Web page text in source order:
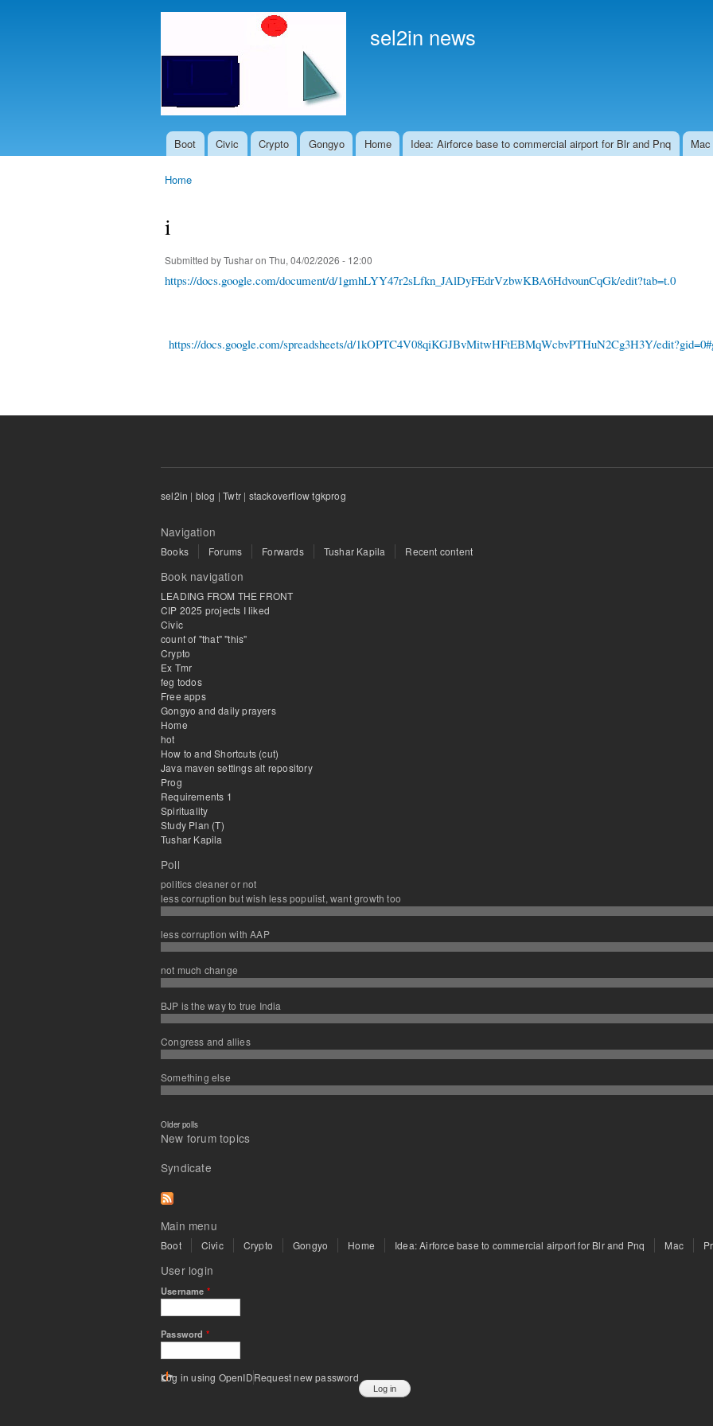
sel2in news
Main menu
Boot Civic Crypto Gongyo Home Idea: Airforce base to commercial airport for Blr and Pnq Mac
Home
i
Submitted byTusharon Thu, 04/02/2026 - 12:00
https://docs.google.com/document/d/1gmhLYY47r2sLfkn_JAlDyFEdrVzbwKBA6HdvounCqGk/edit?tab=t.0
https://docs.google.com/spreadsheets/d/1kOPTC4V08qiKGJBvMitwHFtEBMqWcbvPTHuN2Cg3H3Y/
sel2in | blog |Twtr | stackoverflow tgkprog
Navigation
Books Forums Forwards Tushar Kapila Recent content
Book navigation
LEADING FROM THE FRONT
CIP 2025 projects I liked
Civic
count of "that" "this"
Crypto
Ex Tmr
feg todos
Free apps
Gongyo and daily prayers
Home
hot
How to and Shortcuts (cut)
Java maven settings alt repository
Prog
Requirements 1
Spirituality
Study Plan (T)
Tushar Kapila
Poll
politics cleaner or not
less corruption but wish less populist, want growth too
less corruption with AAP
not much change
BJP is the way to true India
Congress and allies
Something else
Older polls
New forum topics
Syndicate
Main menu
Boot Civic Crypto Gongyo Home Idea: Airforce base to commercial airport for Blr and Pnq Mac
User login
Username *
Password *
Log in using OpenIDRequest new password